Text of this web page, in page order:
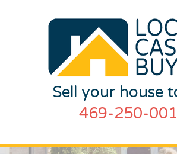
Sell your house
469-250-